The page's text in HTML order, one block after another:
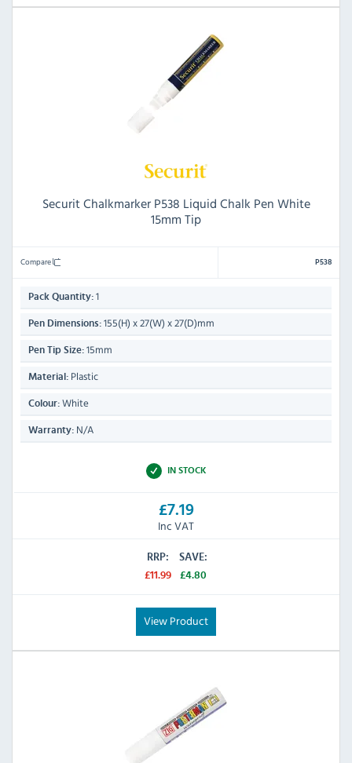
Securit Chalkmarker P538 Liquid Chalk Pen White
15mm Tip
Compare P538
Pack Quantity: 1
Pen Dimensions: 155(H) x 27(W) x 27(D)mm
Pen Tip Size: 15mm
Material: Plastic
Colour: White
Warranty: N/A
IN STOCK
£7.19
Inc VAT
RRP:
£11.99
SAVE:
£4.80
View Product